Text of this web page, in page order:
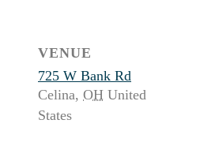
VENUE
725 W Bank Rd
Celina, OH United
States